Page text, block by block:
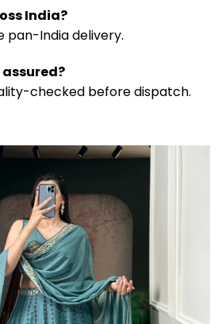
India?
pan-India delivery.
checked before dispatch.